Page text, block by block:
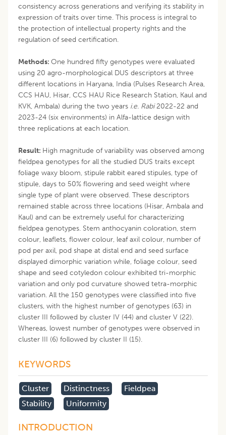
consistency across generations and verifying its stability in
expression of traits over time. This process is integral to
the protection of intellectual property rights and the
regulation of seed certification.
Methods: One hundred fifty genotypes were evaluated
using 20 agro-morphological DUS descriptors at three
different locations in Haryana, India (Pulses Research Area,
CCS HAU, Hisar, CCS HAU Rice Research Station, Kaul and
KVK, Ambala) during the two years i.e. Rabi2022-22 and
2023-24 (six environments) in Alfa-lattice design with
three replications at each location.
Result: High magnitude of variability was observed among
fieldpea genotypes for all the studied DUS traits except
foliage waxy bloom, stipule rabbit eared stipules, type of
stipule, days to 50% flowering and seed weight where
single type of plant were observed. These descriptors
remained stable across three locations (Hisar, Ambala and
Kaul) and can be extremely useful for characterizing
fieldpea genotypes. Stem anthocyanin coloration, stem
colour, leaflets, flower colour, leaf axil colour, number of
pod per axil, pod shape at distal end and seed surface
displayed dimorphic variation while, foliage colour, seed
shape and seed cotyledon colour exhibited tri-morphic
variation and only pod curvature showed tetra-morphic
variation. All the 150 genotypes were classified into five
clusters, with the highest number of genotypes (63) in
cluster III followed by cluster IV (44) and cluster V (22).
Whereas, lowest number of genotypes were observed in
cluster III (6) followed by cluster II (15).
KEYWORDS
Cluster Distinctness
Fieldpea
Stability
Uniformity
INTRODUCTION